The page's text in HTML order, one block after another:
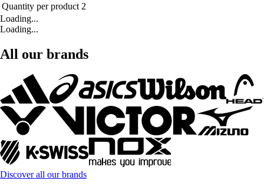
Quantity per product 2
Loading...
Loading...
All our brands
Discover all our brands